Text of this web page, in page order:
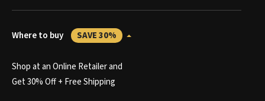
Where to buy SAVE 30%
Shop at an Online Retailer and
Get 30% Off + Free Shipping